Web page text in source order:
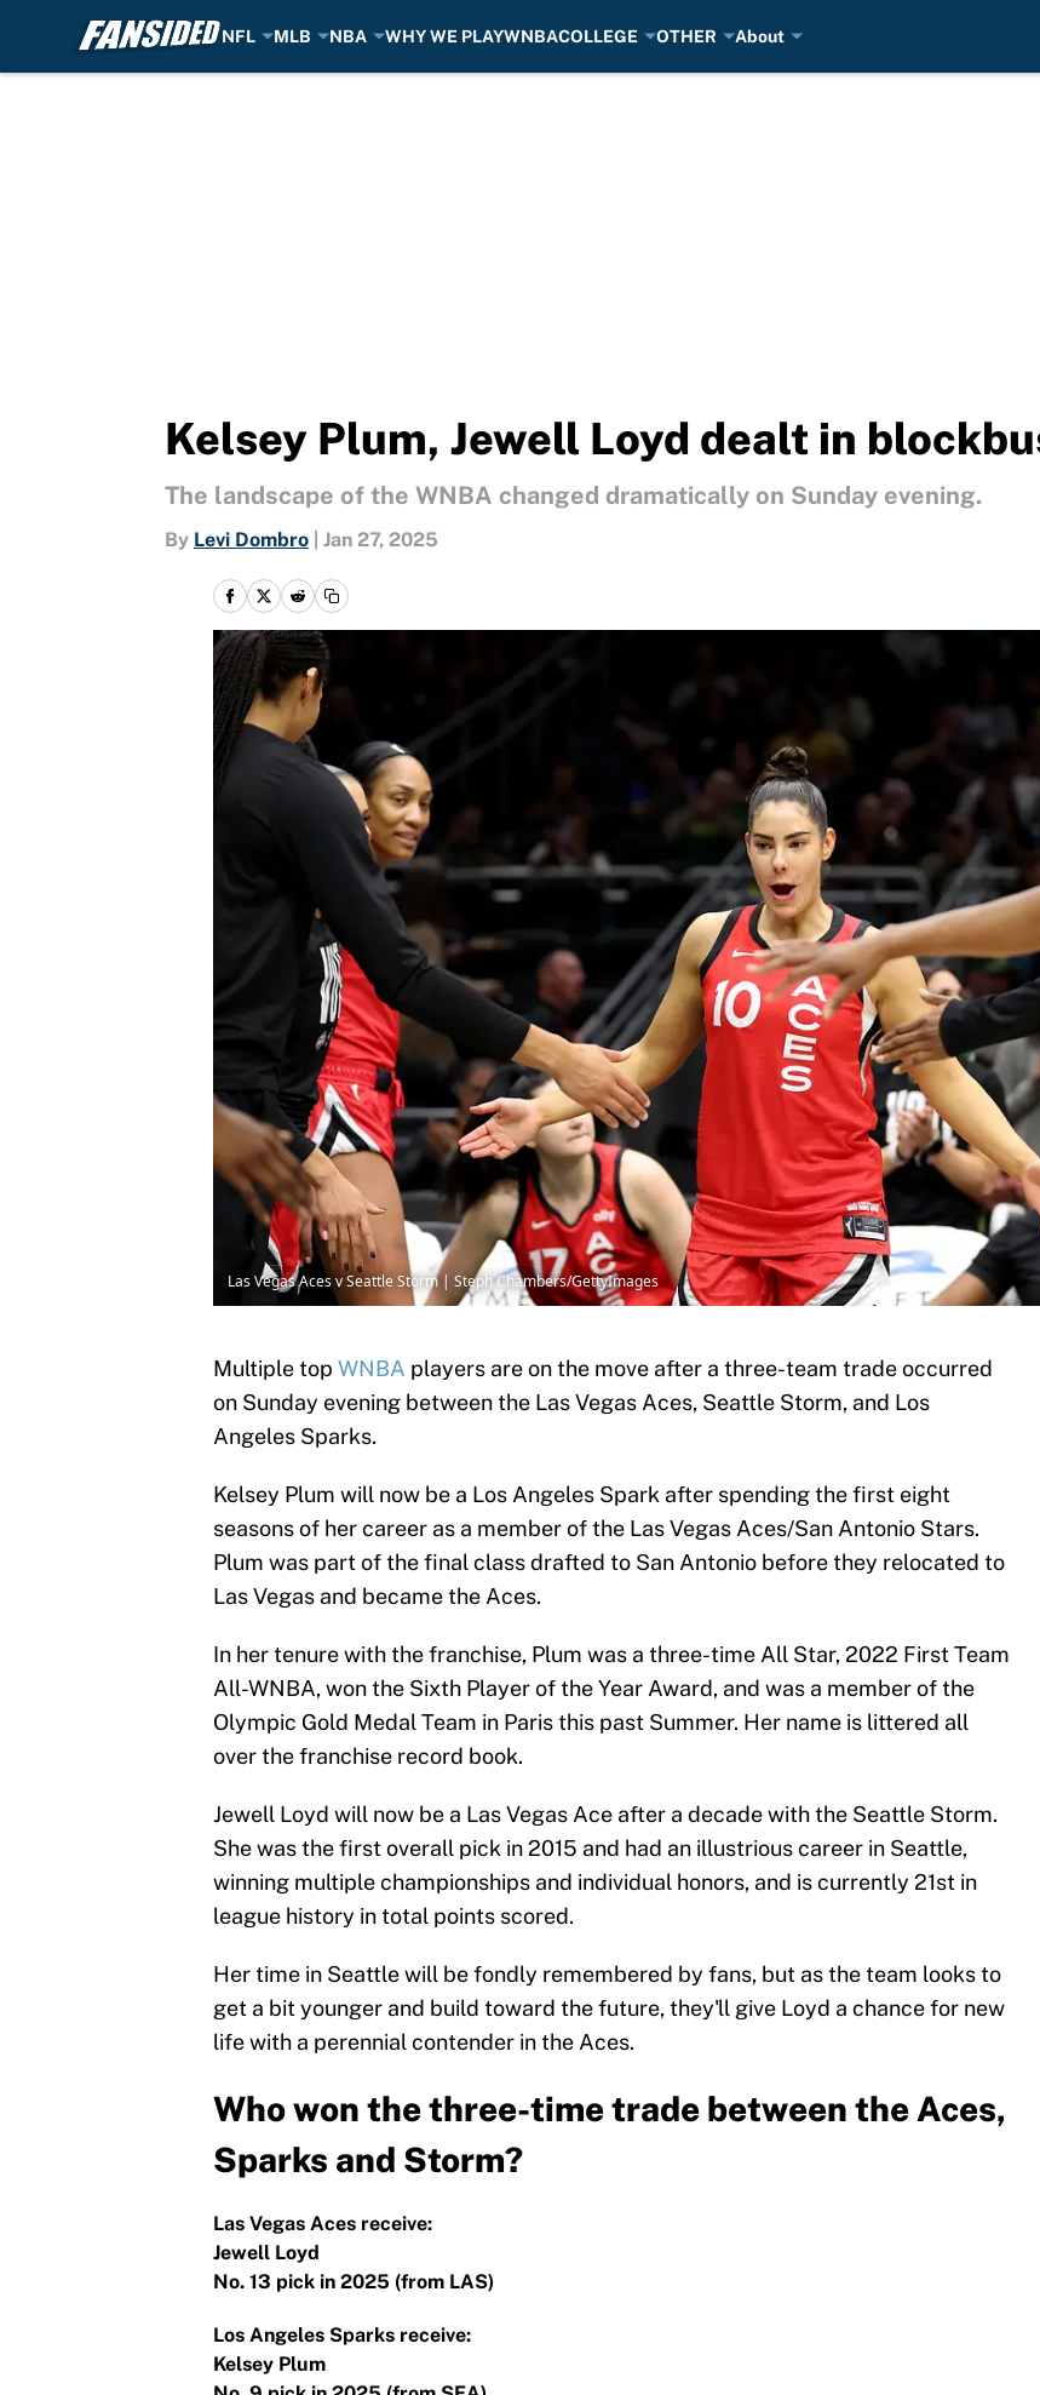
NFL MLB NBA WHY WE PLAYWNBACOLLEGE OTHER About
Kelsey Plum, Jewell Loyd dealt in
The landscape of the WNBA changed dramatically on Sunday evening.
By Levi Dombro Jan 27, 2025
Las Vegas Aces v Seattle Storm | Steph Chambers/GettyImages
Multiple top WNBA players are on the move after a three-team trade occurred
on Sunday evening between the Las Vegas Aces, Seattle Storm, and Los
Angeles Sparks.
Kelsey Plum will now be a Los Angeles Spark after spending the first eight
seasons of her career as a member of the Las Vegas Aces/San Antonio Stars.
Plum was part of the final class drafted to San Antonio before they relocated to
Las Vegas and became the Aces.
In her tenure with the franchise, Plum was a three-time All Star, 2022 First Team
All-WNBA, won the Sixth Player of the Year Award, and was a member of the
Olympic Gold Medal Team in Paris this past Summer. Her name is littered all
over the franchise record book.
Jewell Loyd will now be a Las Vegas Ace after a decade with the Seattle Storm.
She was the first overall pick in 2015 and had an illustrious career in Seattle,
winning multiple championships and individual honors, and is currently 21st in
league history in total points scored.
Her time in Seattle will be fondly remembered by fans, but as the team looks to
get a bit younger and build toward the future, they'll give Loyd a chance for new
life with a perennial contender in the Aces.
Who won the three-time trade between the Aces,
Sparks and Storm?
Las Vegas Aces receive:
Jewell Loyd
No. 13 pick in 2025 (from LAS)
Los Angeles Sparks receive:
Kelsey Plum